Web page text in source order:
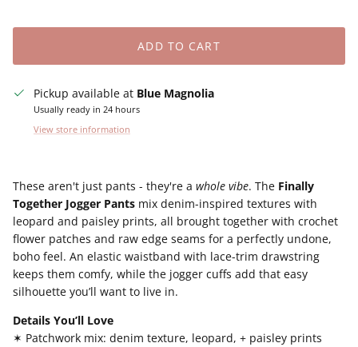
ADD TO CART
Pickup available at Blue Magnolia
Usually ready in 24 hours
View store information
These aren't just pants - they're a whole vibe. The Finally
Together Jogger Pants mix denim-inspired textures with
leopard and paisley prints, all brought together with crochet
flower patches and raw edge seams for a perfectly undone,
boho feel. An elastic waistband with lace-trim drawstring
keeps them comfy, while the jogger cuffs add that easy
silhouette you’ll want to live in.
Details You’ll Love
✶ Patchwork mix: denim texture, leopard, + paisley prints